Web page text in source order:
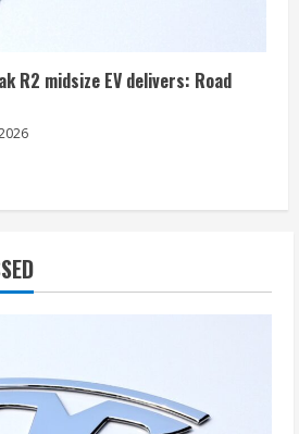
R2 midsize EV delivers: Road